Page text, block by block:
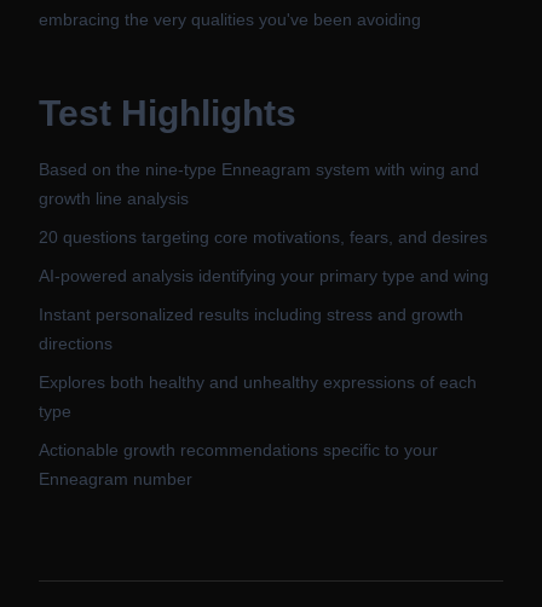
embracing the very qualities you've been avoiding
Test Highlights
Based on the nine-type Enneagram system with wing and
growth line analysis
20 questions targeting core motivations, fears, and desires
AI-powered analysis identifying your primary type and wing
Instant personalized results including stress and growth
directions
Explores both healthy and unhealthy expressions of each
type
Actionable growth recommendations specific to your
Enneagram number